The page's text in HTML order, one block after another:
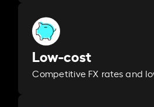
Low-cost
Competitive FX rates and